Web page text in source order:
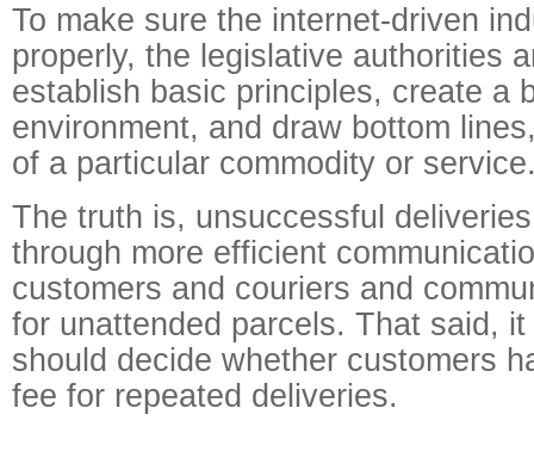
To make sure the internet-driven
properly, the legislative authorities
establish basic principles, create a
environment, and draw bottom
of a particular commodity or
The truth is, unsuccessful
through more efficient
customers and couriers and
for unattended parcels. That said,
should decide whether customers
fee for repeated deliveries.